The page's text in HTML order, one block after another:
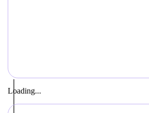
Loading...